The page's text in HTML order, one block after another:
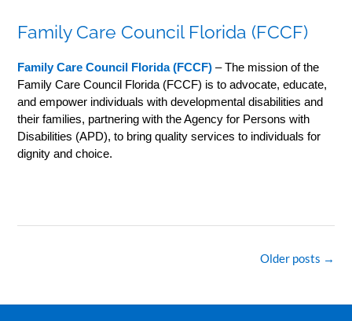
Family Care Council Florida (FCCF)
Family Care Council Florida (FCCF) – The mission of the
Family Care Council Florida (FCCF) is to advocate, educate,
and empower individuals with developmental disabilities and
their families, partnering with the Agency for Persons with
Disabilities (APD), to bring quality services to individuals for
dignity and choice.
Older posts →